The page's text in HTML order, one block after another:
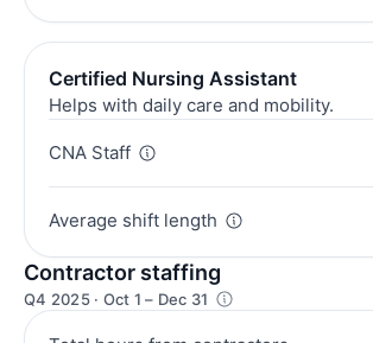
Certified Nursing Assistant
Helps with daily care and mobility.
CNA Staff
Average shift length
Contractor staffing
Q4 2025 · Oct 1 – Dec 31